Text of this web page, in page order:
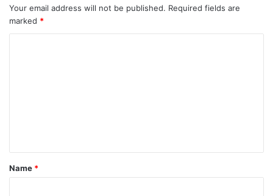
Your email address will not be published. Required fields are
marked *
t
*
Name *